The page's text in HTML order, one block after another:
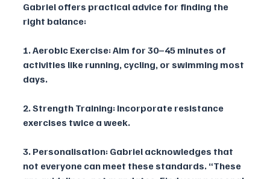
Gabriel offers practical advice for finding the
right balance:
1. Aerobic Exercise: Aim for 30–45 minutes of
activities like running, cycling, or swimming most
days.
2. Strength Training: Incorporate resistance
exercises twice a week.
3. Personalisation: Gabriel acknowledges that
not everyone can meet these standards. “These